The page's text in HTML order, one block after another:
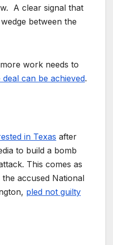
A clear signal that
between the
work needs to
deal can be achieved.
in Texas after
to build a bomb
This comes as
accused National
pled not guilty